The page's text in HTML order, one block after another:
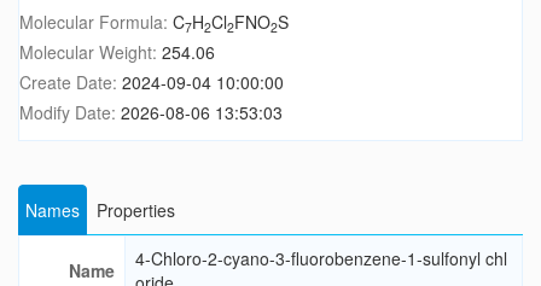
Molecular Formula: C7H2Cl2FNO2S
Molecular Weight: 254.06
Create Date: 2024-09-04 10:00:00
Modify Date: 2026-08-06 13:53:03
Names Properties
Name
4-Chloro-2-cyano-3-fluorobenzene-1-sulfonyl chl